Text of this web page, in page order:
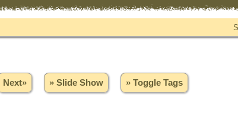
Next» » Slide Show » Toggle Tags